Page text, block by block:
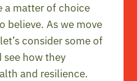
a matter of choice
believe. As we move
consider some of
see how they
and resilience.